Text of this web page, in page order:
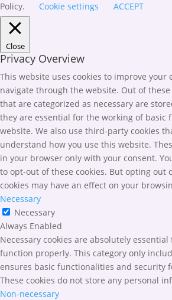
Policy.
Cookie settings ACCEPT
Close
Privacy Overview
This website uses cookies to improve your
navigate through the website. Out of these
that are categorized as necessary are
they are essential for the working of basic
website. We also use third-party cookies
understand how you use this website.
in your browser only with your consent.
to opt-out of these cookies. But opting out
cookies may have an effect on your
Necessary
Necessary
Always Enabled
Necessary cookies are absolutely
function properly. This category only
ensures basic functionalities and security
These cookies do not store any personal
Non-necessary